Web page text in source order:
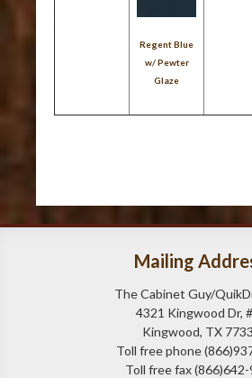
Regent Blue
w/ Pewter
Glaze
Mailing
The Cabinet Guy/
4321 Kingwood Dr,
Kingwood, TX
Toll free phone
Toll free fax (866)642-